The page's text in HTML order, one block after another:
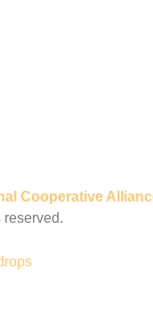
Cooperative
reserved.